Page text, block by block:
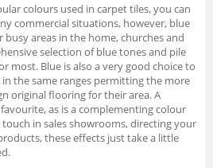
colours used in carpet tiles, you can
commercial situations, however, blue
areas in the home, churches and
selection of blue tones and pile
most. Blue is also a very good choice to
the same ranges permitting the more
original flooring for their area. A
as is a complementing colour
in sales showrooms, directing your
these effects just take a little